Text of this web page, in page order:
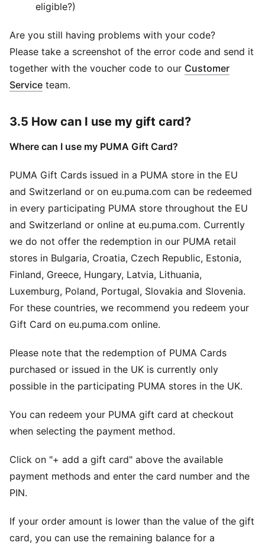
eligible?)
Are you still having problems with your code?
Please take a screenshot of the error code and send it
together with the voucher code to our Customer
Service team.
3.5 How can I use my gift card?
Where can I use my PUMA Gift Card?
PUMA Gift Cards issued in a PUMA store in the EU
and Switzerland or on eu.puma.com can be redeemed
in every participating PUMA store throughout the EU
and Switzerland or online at eu.puma.com. Currently
we do not offer the redemption in our PUMA retail
stores in Bulgaria, Croatia, Czech Republic, Estonia,
Finland, Greece, Hungary, Latvia, Lithuania,
Luxemburg, Poland, Portugal, Slovakia and Slovenia.
For these countries, we recommend you redeem your
Gift Card on eu.puma.com online.
Please note that the redemption of PUMA Cards
purchased or issued in the UK is currently only
possible in the participating PUMA stores in the UK.
You can redeem your PUMA gift card at checkout
when selecting the payment method.
Click on "+ add a gift card" above the available
payment methods and enter the card number and the
PIN.
If your order amount is lower than the value of the gift
card, you can use the remaining balance for a